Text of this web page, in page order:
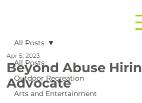
All Posts
Outdoor Recreation
Arts and Entertainment
All Posts
Beyond Abuse
Advocate
Apr 5, 2023